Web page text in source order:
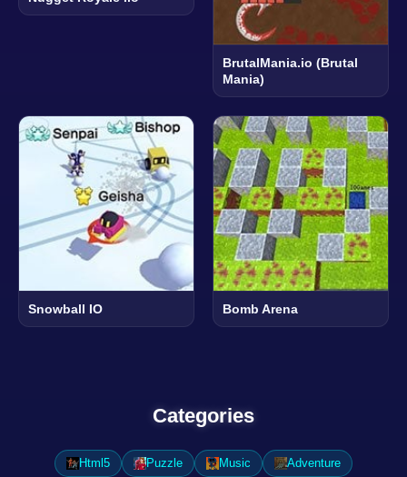
BrutalMania.io (Brutal
Mania)
Snowball IO Bomb Arena
Categories
Html5 Puzzle Music
Adventure